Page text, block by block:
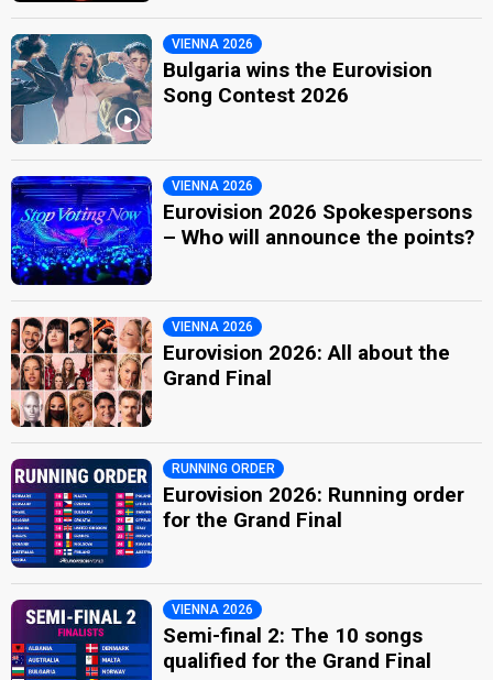
VIENNA 2026
Bulgaria wins the Eurovision
Song Contest 2026
VIENNA 2026
Eurovision 2026 Spokespersons
– Who will announce the points?
VIENNA 2026
Eurovision 2026: All about the
Grand Final
RUNNING ORDER
Eurovision 2026: Running order
for the Grand Final
VIENNA 2026
Semi-final 2: The 10 songs
qualified for the Grand Final